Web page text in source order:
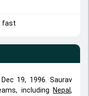
fast
19, 1996. Saurav
including
Nepal ,